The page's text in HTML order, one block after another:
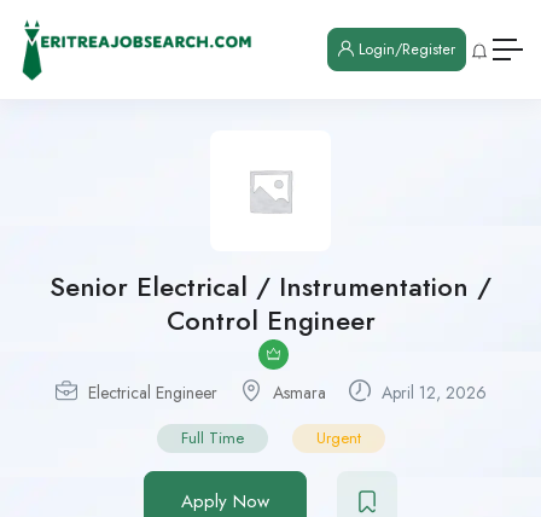
Login/Register
Senior Electrical / Instrumentation /
Control Engineer
Electrical Engineer Asmara April 12, 2026
Full Time Urgent
Apply Now